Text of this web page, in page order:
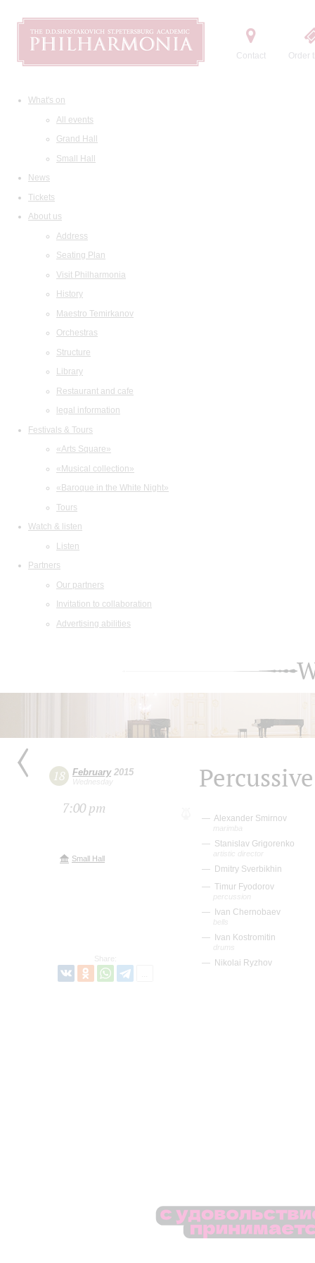
Contact Order
What's on
All events
Grand Hall
Small Hall
News
Tickets
About us
Address
Seating Plan
Visit Philharmonia
History
Maestro Temirkanov
Orchestras
Structure
Library
Restaurant and cafe
legal information
Festivals & Tours
«Arts Square»
«Musical collection»
«Baroque in the White Night»
Tours
Watch & listen
Listen
Partners
Our partners
Invitation to collaboration
Advertising abilities
18 February2015
Wednesday
7:00 pm
Small Hall
Share:
Alexander Smirnov
marimba
Stanislav Grigorenko
artistic director
Dmitry Sverbikhin
Timur Fyodorov
percussion
Ivan Chernobaev
bells
Ivan Kostromitin
drums
Nikolai Ryzhov